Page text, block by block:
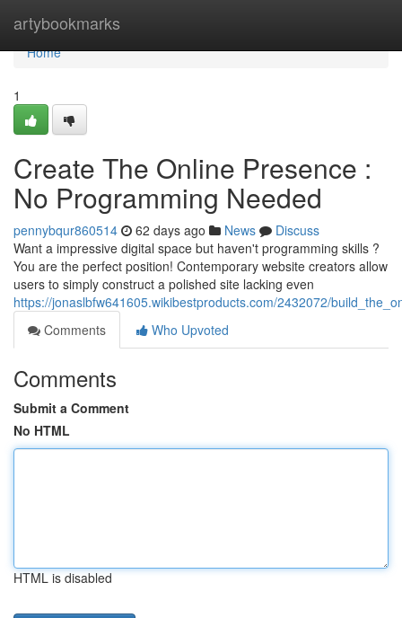
artybookmarks
Home
Home
1
Create The Online Presence :
No Programming Needed
pennybqur860514 62 days ago News
Discuss
Want a impressive digital space but haven't programming skills ?
You are the perfect position! Contemporary website creators allow
users to simply construct a polished site lacking even
https://jonaslbfw641605.wikibestproducts.com/2432072/
Comments
Who Upvoted
Comments
Submit a Comment
No HTML
HTML is disabled